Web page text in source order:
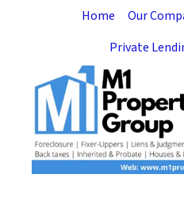
Home Our
Private